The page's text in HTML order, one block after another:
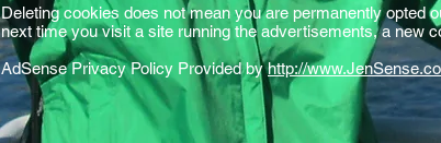
Deleting cookies does not mean you are permanently opted
next time you visit a site running the advertisements, a new
AdSense Privacy Policy Provided byhttp://